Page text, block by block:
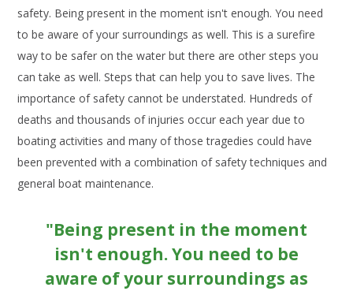
safety. Being present in the moment isn't enough. You need
to be aware of your surroundings as well. This is a surefire
way to be safer on the water but there are other steps you
can take as well. Steps that can help you to save lives. The
importance of safety cannot be understated. Hundreds of
deaths and thousands of injuries occur each year due to
boating activities and many of those tragedies could have
been prevented with a combination of safety techniques and
general boat maintenance.
"Being present in the moment
isn't enough. You need to be
aware of your surroundings as